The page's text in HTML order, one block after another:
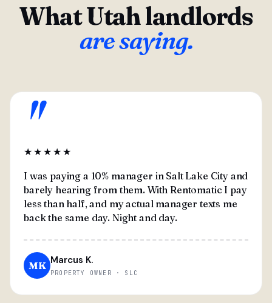
What Utah landlords
are saying.
"
★★★★★
I was paying a 10% manager in Salt Lake City and
barely hearing from them. With Rentomatic I pay
less than half, and my actual manager texts me
back the same day. Night and day.
MK Marcus K.
PROPERTY OWNER · SLC